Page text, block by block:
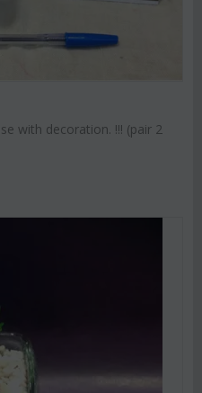
with decoration. !!! (pair 2